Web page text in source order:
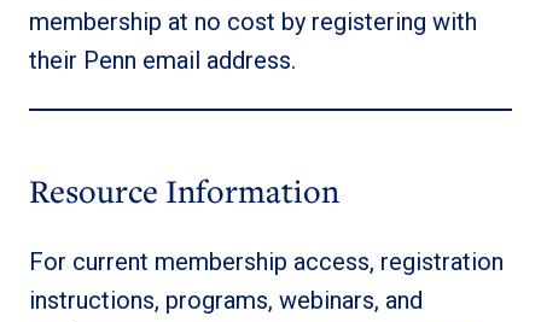
membership at no cost by registering with
their Penn email address.
Resource Information
For current membership access, registration
instructions, programs, webinars, and